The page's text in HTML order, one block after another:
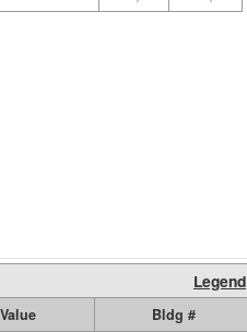
Legend
Value
Bldg #